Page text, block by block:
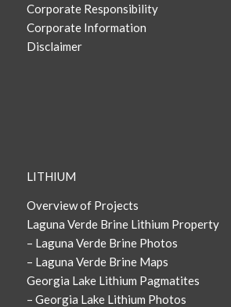
Corporate Responsibility
Corporate Information
Disclaimer
LITHIUM
Overview of Projects
Laguna Verde Brine Lithium Property
– Laguna Verde Brine Photos
– Laguna Verde Brine Maps
Georgia Lake Lithium Pagmatites
– Georgia Lake Lithium Photos